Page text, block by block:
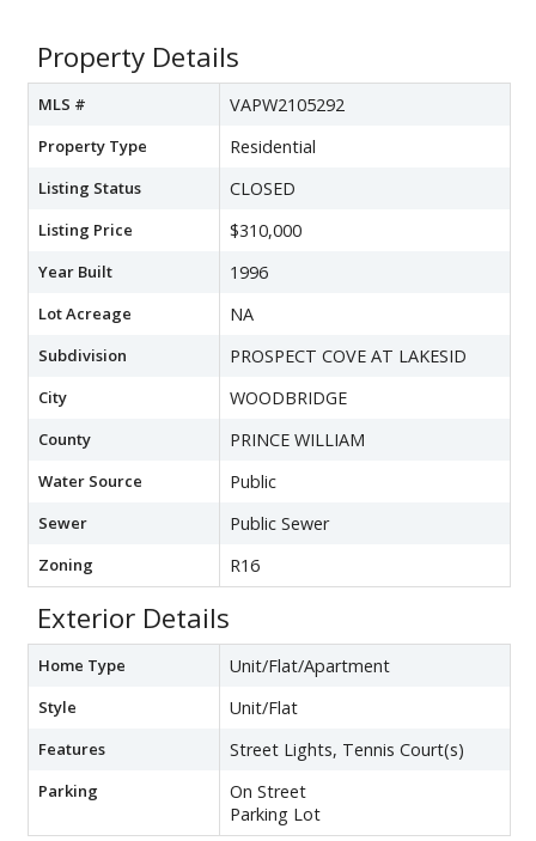
Property Details
MLS # VAPW2105292
Property Type Residential
Listing Status CLOSED
Listing Price $310,000
Year Built 1996
Lot Acreage NA
Subdivision PROSPECT COVE AT LAKESID
City WOODBRIDGE
County PRINCE WILLIAM
Water Source Public
Sewer Public Sewer
Zoning R16
Exterior Details
Home Type Unit/Flat/Apartment
Style Unit/Flat
Features Street Lights, Tennis Court(s)
Parking
On Street
Parking Lot